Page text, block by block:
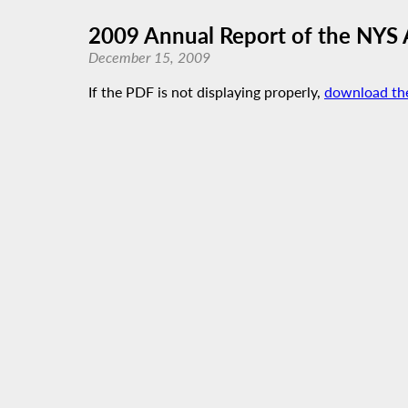
2009 Annual Report of the
December 15, 2009
If the PDF is not displaying properly, download